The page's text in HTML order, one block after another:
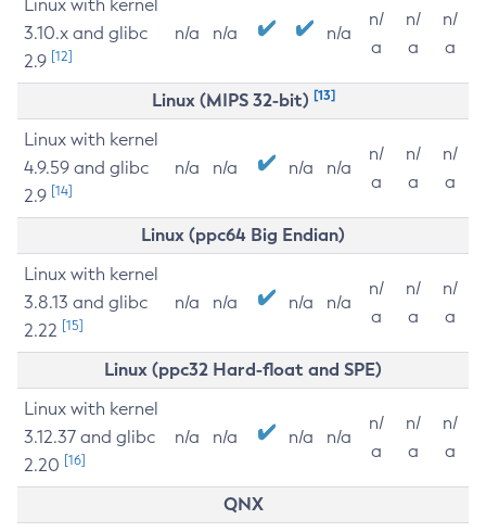
Linux with kernel
3.10.x and glibc
2.9 [12]
n/a n/a n/a
n/
a
n/
a
n/
a
Linux (MIPS 32-bit) [13]
Linux with kernel
4.9.59 and glibc
2.9 [14]
n/a n/a n/a n/a
n/
a
n/
a
n/
a
Linux (ppc64 Big Endian)
Linux with kernel
3.8.13 and glibc
2.22 [15]
n/a n/a n/a n/a
n/
a
n/
a
n/
a
Linux (ppc32 Hard-float and SPE)
Linux with kernel
3.12.37 and glibc
2.20 [16]
n/a n/a n/a n/a
n/
a
n/
a
n/
a
QNX